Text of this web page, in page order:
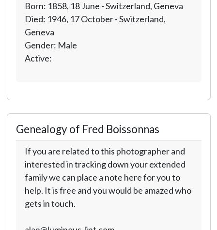
Born: 1858, 18 June - Switzerland, Geneva
Died: 1946, 17 October - Switzerland,
Geneva
Gender: Male
Active:
Genealogy of Fred Boissonnas
If you are related to this photographer and
interested in tracking down your extended
family we can place a note here for you to
help. It is free and you would be amazed who
gets in touch.